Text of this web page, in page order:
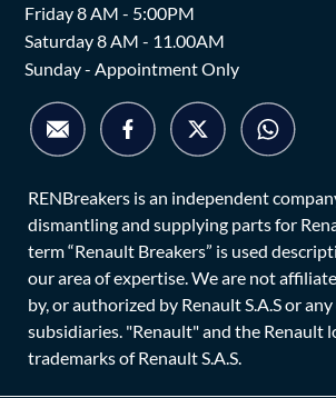
Friday 8 AM - 5:00PM
Saturday 8 AM - 11.00AM
Sunday - Appointment Only
RENBreakers is an independent
dismantling and supplying parts for
term “Renault Breakers” is used
our area of expertise. We are not
by, or authorized by Renault S.A.S or
subsidiaries. "Renault" and the Renault
trademarks of Renault S.A.S.